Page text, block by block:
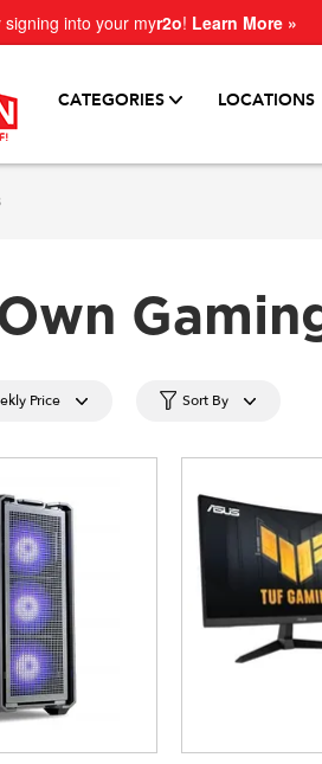
into your myr2o! Learn More »
CATEGORIES LOCATIONS
Price Sort By